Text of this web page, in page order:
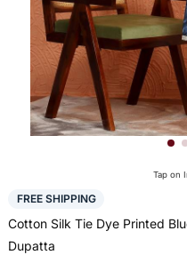
Tap on
FREE SHIPPING
Cotton Silk Tie Dye Printed
Dupatta